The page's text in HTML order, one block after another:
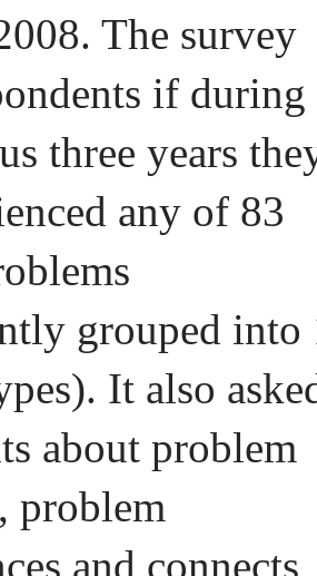
The survey
if during
three years
any of 83
grouped into
It also
about problem
problem
and connects